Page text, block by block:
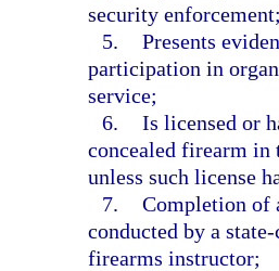
security
5. Presents
participation in
service;
6. Is licensed or
concealed firearm
unless such license
7. Completion of
conducted by a
firearms instructor;